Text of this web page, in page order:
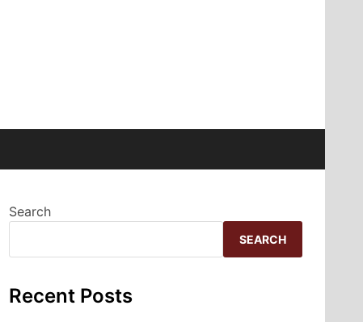
Search
SEARCH
Recent Posts